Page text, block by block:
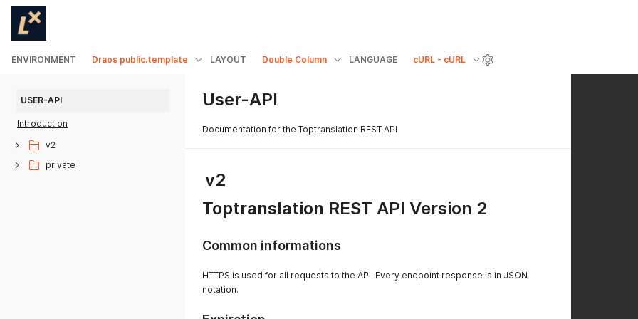
ENVIRONMENT Draos public.template LAYOUT Double Column LANGUAGE cURL - cURL
USER-API
Introduction
v2
private
User-API
Documentation for the Toptranslation REST API
v2
Toptranslation REST API Version 2
Common informations
HTTPS is used for all requests to the API. Every endpoint response is in JSON
notation.